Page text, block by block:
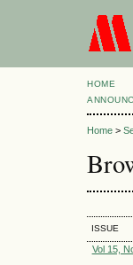
HOME
Home >
ISSUE
Vol 15,